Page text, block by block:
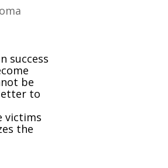
success
be
to
victims
the